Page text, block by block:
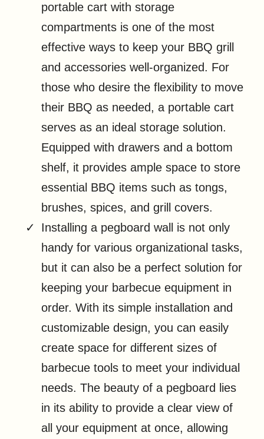
portable cart with storage
compartments is one of the most
effective ways to keep your BBQ grill
and accessories well-organized. For
those who desire the flexibility to move
their BBQ as needed, a portable cart
serves as an ideal storage solution.
Equipped with drawers and a bottom
shelf, it provides ample space to store
essential BBQ items such as tongs,
brushes, spices, and grill covers.
Installing a pegboard wall is not only
handy for various organizational tasks,
but it can also be a perfect solution for
keeping your barbecue equipment in
order. With its simple installation and
customizable design, you can easily
create space for different sizes of
barbecue tools to meet your individual
needs. The beauty of a pegboard lies
in its ability to provide a clear view of
all your equipment at once, allowing